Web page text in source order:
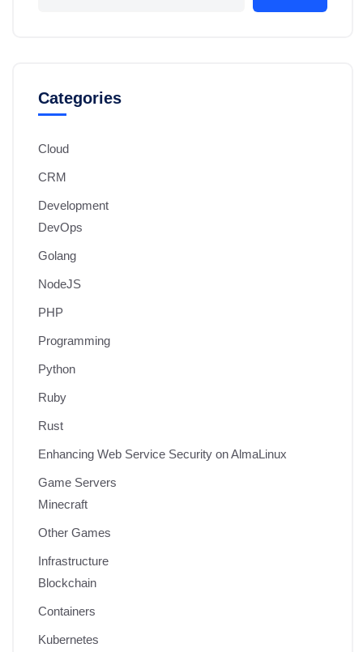
Categories
Cloud
CRM
Development
DevOps
Golang
NodeJS
PHP
Programming
Python
Ruby
Rust
Enhancing Web Service Security on AlmaLinux
Game Servers
Minecraft
Other Games
Infrastructure
Blockchain
Containers
Kubernetes